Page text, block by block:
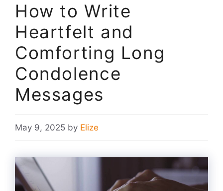
How to Write
Heartfelt and
Comforting Long
Condolence
Messages
May 9, 2025 by Elize